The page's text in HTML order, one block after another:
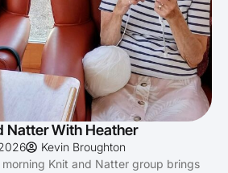
Natter With Heather
Kevin Broughton
Knit and Natter group brings